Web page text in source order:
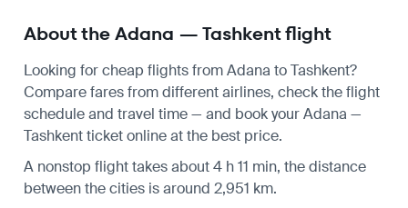
About the Adana — Tashkent flight
Looking for cheap flights from Adana to Tashkent?
Compare fares from different airlines, check theflight
scheduleand travel time — and book your Adana —
Tashkent ticket online at the best price.
A nonstop flight takes about 4 h 11 min, the distance
between the cities is around 2,951 km.